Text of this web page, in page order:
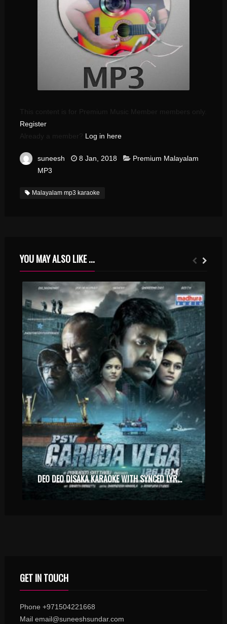
This content is for Premium Music Member members only.
Register
Already a member? Log in here
suneesh 8 Jan, 2018
Premium Malayalam
MP3
Malayalam mp3 karaoke
YOU MAY ALSO LIKE ...
DEO DEO DISAKA KARAOKE WITH SYNCED LYRICS
GET IN TOUCH
Phone +971504221668
Mail email@suneeshsundar.com